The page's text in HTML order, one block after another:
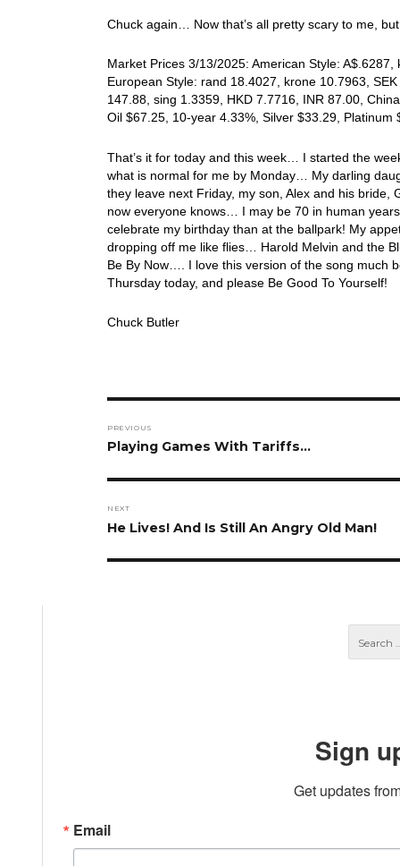
Chuck again… Now that’s all pretty scary to me,
Market Prices 3/13/2025: American Style:
European Style: rand 18.4027, krone 10.7963,
147.88, sing 1.3359, HKD 7.7716, INR 87.00,
Oil $67.25, 10-year 4.33%, Silver $33.29,
That’s it for today and this week… I started the
what is normal for me by Monday… My darling
they leave next Friday, my son, Alex and his bride,
now everyone knows… I may be 70 in human
celebrate my birthday than at the ballpark! My
dropping off me like flies… Harold Melvin and the
Be By Now…. I love this version of the song much
Thursday today, and please Be Good To Yourself!
Chuck Butler
navigation
PREVIOUS
Previous
Playing Games With Tariffs…
NEXT
Next
He Lives! And Is Still An Angry Old Man!
Sign
Get updates
Email